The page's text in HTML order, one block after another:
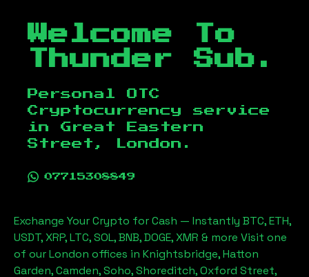
Welcome To
Thunder Sub.
Personal OTC
Cryptocurrency service
in Great Eastern
Street, London .
07715308849
Exchange Your Crypto for Cash — Instantly BTC, ETH,
USDT, XRP, LTC, SOL, BNB, DOGE, XMR & more Visit one
of our London offices in Knightsbridge, Hatton
Garden, Camden, Soho, Shoreditch, Oxford Street,